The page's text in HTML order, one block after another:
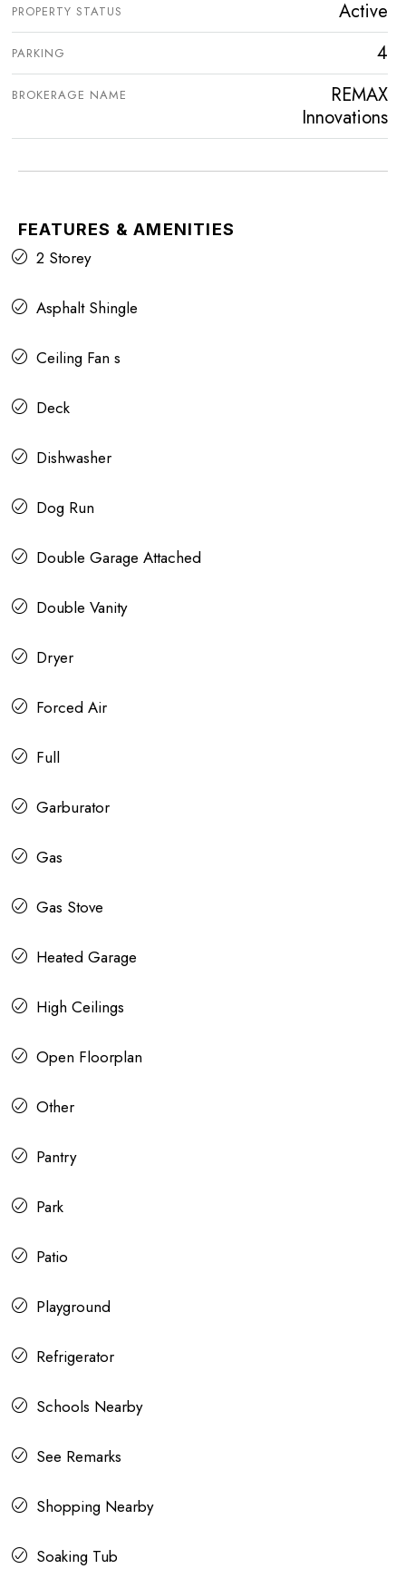
PROPERTY STATUS Active
PARKING 4
BROKERAGE NAME
REMAX
Innovations
FEATURES & AMENITIES
2 Storey
Asphalt Shingle
Ceiling Fan s
Deck
Dishwasher
Dog Run
Double Garage Attached
Double Vanity
Dryer
Forced Air
Full
Garburator
Gas
Gas Stove
Heated Garage
High Ceilings
Open Floorplan
Other
Pantry
Park
Patio
Playground
Refrigerator
Schools Nearby
See Remarks
Shopping Nearby
Soaking Tub